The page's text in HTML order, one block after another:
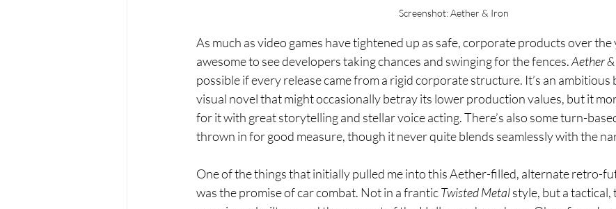
Screenshot: Aether & Iron
As much as video games have tightened up as safe, corporate products over the
awesome to see developers taking chances and swinging for the fences. Aether
possible if every release came from a rigid corporate structure. It’s an ambitious
visual novel that might occasionally betray its lower production values, but it
for it with great storytelling and stellar voice acting. There’s also some turn-
thrown in for good measure, though it never quite blends seamlessly with the
One of the things that initially pulled me into this Aether-filled, alternate retro-
was the promise of car combat. Not in a frantic Twisted Metal style, but a